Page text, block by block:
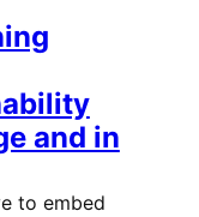
and in
to embed